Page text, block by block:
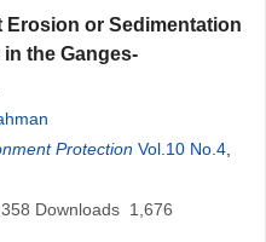
Erosion or Sedimentation
the Ganges-
Protection Vol.10 No.4
358 Downloads 1,676